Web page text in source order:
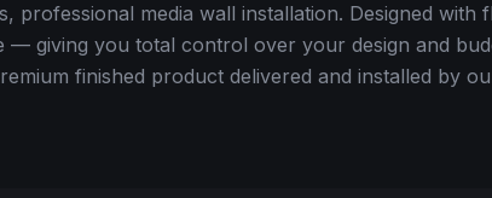
professional media wall installation. Designed
— giving you total control over your design and
finished product delivered and installed by